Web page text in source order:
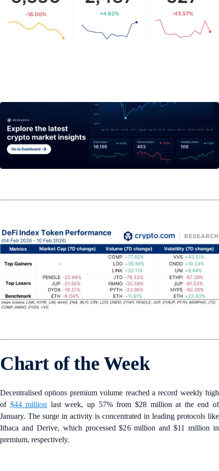
Chart of the Week
Decentralised options premium volume reached a record weekly high
of $44 million last week, up 57% from $28 million at the end of
January. The surge in activity is concentrated in leading protocols like
Ithaca and Derive, which processed $26 million and $11 million in
premium, respectively.